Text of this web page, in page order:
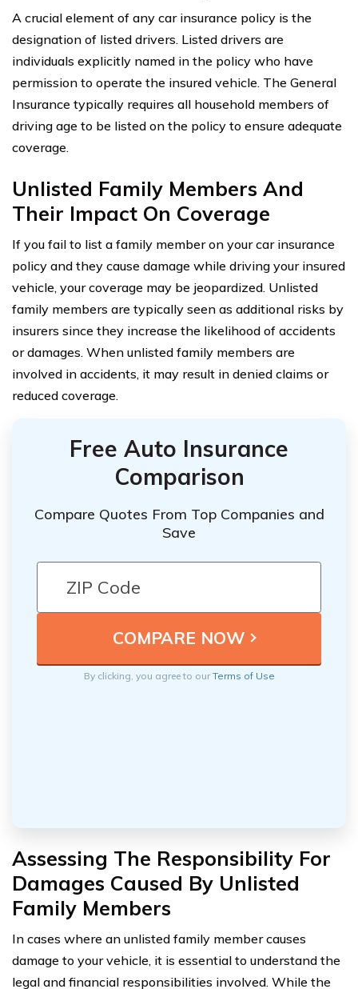
A crucial element of any car insurance policy is the
designation of listed drivers. Listed drivers are
individuals explicitly named in the policy who have
permission to operate the insured vehicle. The General
Insurance typically requires all household members of
driving age to be listed on the policy to ensure adequate
coverage.
Unlisted Family Members And
Their Impact On Coverage
If you fail to list a family member on your car insurance
policy and they cause damage while driving your insured
vehicle, your coverage may be jeopardized. Unlisted
family members are typically seen as additional risks by
insurers since they increase the likelihood of accidents
or damages. When unlisted family members are
involved in accidents, it may result in denied claims or
reduced coverage.
Free Auto Insurance
Comparison
Compare Quotes From Top Companies and
Save
By clicking, you agree to ourTerms of Use
Assessing The Responsibility For
Damages Caused By Unlisted
Family Members
In cases where an unlisted family member causes
damage to your vehicle, it is essential to understand the
legal and financial responsibilities involved. While the